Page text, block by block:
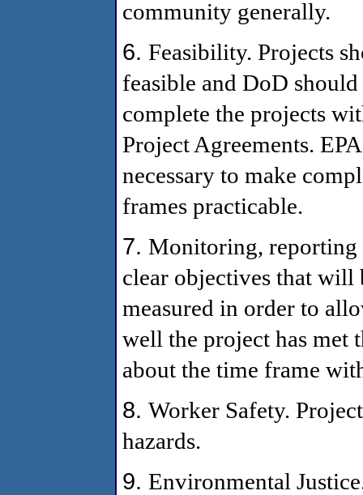
community generally.
6. Feasibility. Projects
feasible and DoD
complete the projects
Project Agreements.
necessary to make
frames practicable.
7. Monitoring, reporting
clear objectives that will
measured in order to
well the project has met
about the time frame
8. Worker Safety.
hazards.
9. Environmental